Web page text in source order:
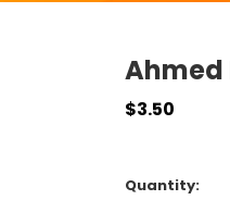
Ahmed
$3.50
Quantity: